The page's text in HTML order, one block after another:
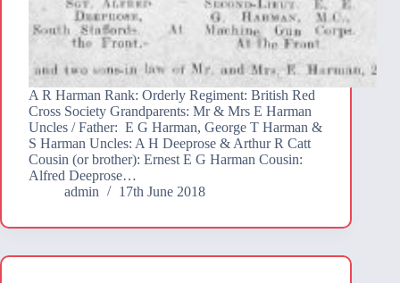
A R Harman Rank: Orderly Regiment: British Red
Cross Society Grandparents: Mr & Mrs E Harman
Uncles / Father: E G Harman, George T Harman &
S Harman Uncles: A H Deeprose & Arthur R Catt
Cousin (or brother): Ernest E G Harman Cousin:
Alfred Deeprose…
admin
17th June 2018